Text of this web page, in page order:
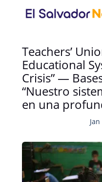
Teachers’
Educational
Crisis” —
“Nuestro
en una